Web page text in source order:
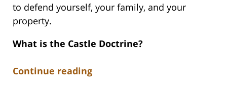
to defend yourself, your family, and your
property.
What is the Castle Doctrine?
Continue reading